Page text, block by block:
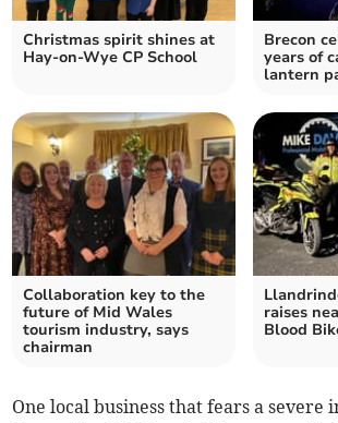
Christmas spirit shines at
Hay-on-Wye CP School
Brecon
years of
lantern
Collaboration key to the
future of Mid Wales
tourism industry, says
chairman
raises
Blood
One local business that fears a severe